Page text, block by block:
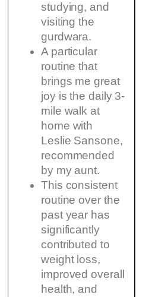
studying, and
visiting the
gurdwara.
A particular
routine that
brings me great
joy is the daily 3-
mile walk at
home with
Leslie Sansone,
recommended
by my aunt.
This consistent
routine over the
past year has
significantly
contributed to
weight loss,
improved overall
health, and